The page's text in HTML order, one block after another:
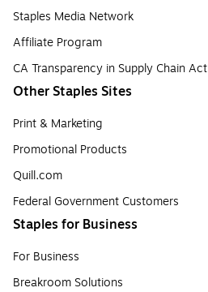
Staples Media Network
Affiliate Program
CA Transparency in Supply Chain Act
Other Staples Sites
Print & Marketing
Promotional Products
Quill.com
Federal Government Customers
Staples for Business
For Business
Breakroom Solutions